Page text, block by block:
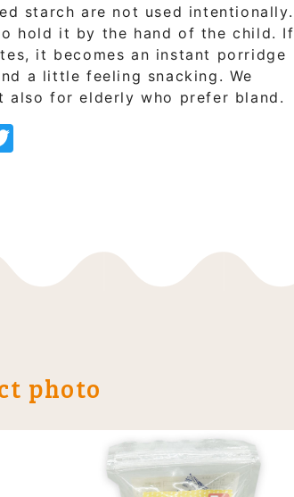
starch are not used intentionally.
hold it by the hand of the child. If
it becomes an instant porridge
a little feeling snacking. We
also for elderly who prefer bland.
photo